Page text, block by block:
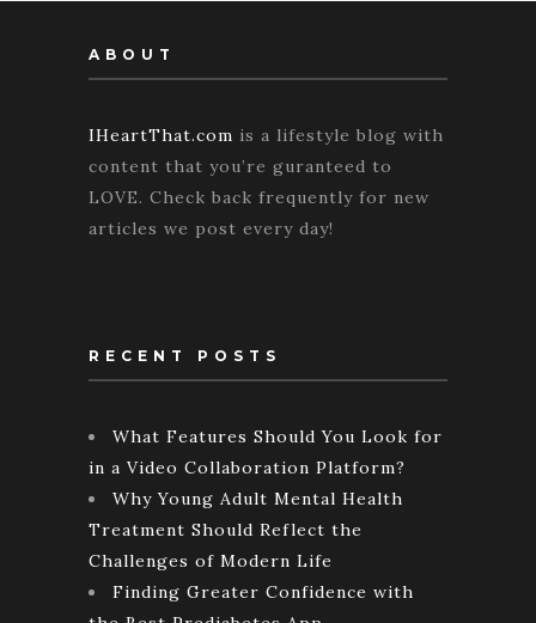
ABOUT
IHeartThat.com is a lifestyle blog with
content that you’re guranteed to
LOVE. Check back frequently for new
articles we post every day!
RECENT POSTS
What Features Should You Look for
in a Video Collaboration Platform?
Why Young Adult Mental Health
Treatment Should Reflect the
Challenges of Modern Life
Finding Greater Confidence with